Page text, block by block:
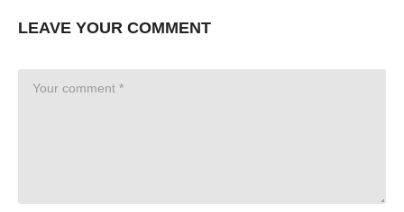
LEAVE YOUR COMMENT